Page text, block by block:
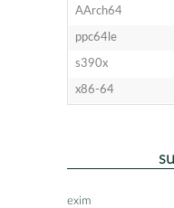
AArch64
ppc64le
s390x
x86-64
exim